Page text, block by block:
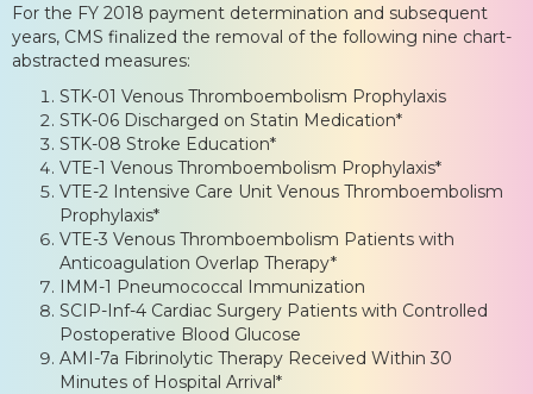
For the FY 2018 payment determination and subsequent
years, CMS finalized the removal of the following nine chart-
abstracted measures:
STK-01 Venous Thromboembolism Prophylaxis
STK-06 Discharged on Statin Medication*
STK-08 Stroke Education*
VTE-1 Venous Thromboembolism Prophylaxis*
VTE-2 Intensive Care Unit Venous Thromboembolism
Prophylaxis*
VTE-3 Venous Thromboembolism Patients with
Anticoagulation Overlap Therapy*
IMM-1 Pneumococcal Immunization
SCIP-Inf-4 Cardiac Surgery Patients with Controlled
Postoperative Blood Glucose
AMI-7a Fibrinolytic Therapy Received Within 30
Minutes of Hospital Arrival*